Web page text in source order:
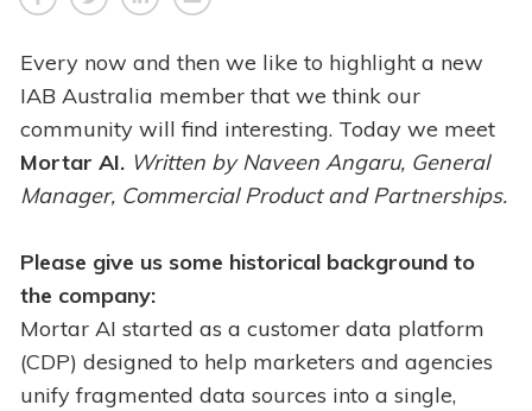
Every now and then we like to highlight a new
IAB Australia member that we think our
community will find interesting. Today we meet
Mortar AI. Written by Naveen Angaru, General
Manager, Commercial Product and Partnerships.
Please give us some historical background to
the company:
Mortar AI started as a customer data platform
(CDP) designed to help marketers and agencies
unify fragmented data sources into a single,